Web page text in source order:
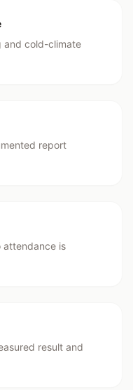
and cold-climate
report
attendance is
result and